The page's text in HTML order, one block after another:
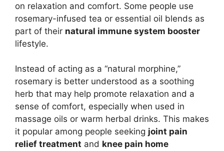
on relaxation and comfort. Some people use
rosemary-infused tea or essential oil blends as
part of their natural immune system booster
lifestyle.
Instead of acting as a “natural morphine,”
rosemary is better understood as a soothing
herb that may help promote relaxation and a
sense of comfort, especially when used in
massage oils or warm herbal drinks. This makes
it popular among people seeking joint pain
relief treatment and knee pain home